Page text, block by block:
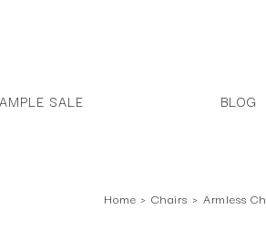
SALE BLOG
Home › Chairs › Armless